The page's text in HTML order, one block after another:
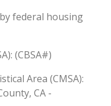
federal housing
(CBSA#)
Area (CMSA):
CA -